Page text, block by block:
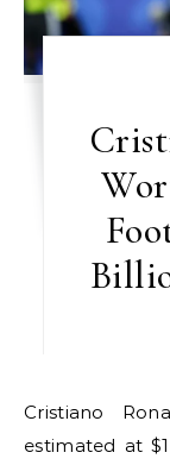
Cristiano Ronaldo net worth in 2026 is best
estimated at